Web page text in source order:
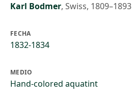
Karl Bodmer, Swiss, 1809–1893
FECHA
1832-1834
MEDIO
Hand-colored aquatint